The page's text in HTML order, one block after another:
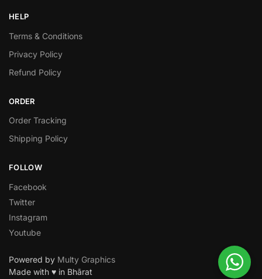
HELP
Terms & Conditions
Privacy Policy
Refund Policy
ORDER
Order Tracking
Shipping Policy
FOLLOW
Facebook
Twitter
Instagram
Youtube
Powered by Multy Graphics
Made with ♥ in Bhārat